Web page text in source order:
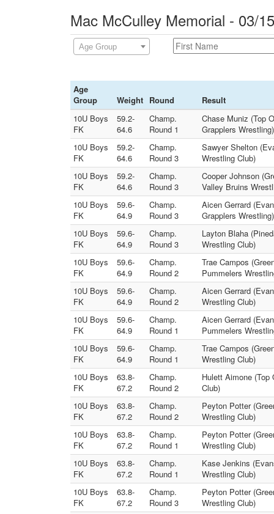
Mac McCulley Memorial - 03/
Age Group
Age
Group
Weight Round
Result
10U Boys
FK
59.2-
64.6
Champ.
Round 1
Chase Muniz (Top
Grapplers Wrestling)
10U Boys
FK
59.2-
64.6
Champ.
Round 3
Sawyer Shelton
Wrestling Club)
10U Boys
FK
59.2-
64.6
Champ.
Round 3
Cooper Johnson
Valley Bruins
10U Boys
FK
59.6-
64.9
Champ.
Round 3
Aicen Gerrard
Grapplers Wrestling)
10U Boys
FK
59.6-
64.9
Champ.
Round 3
Layton Blaha
Wrestling Club)
10U Boys
FK
59.6-
64.9
Champ.
Round 2
Trae Campos
Pummelers
10U Boys
FK
59.6-
64.9
Champ.
Round 2
Aicen Gerrard
Wrestling Club)
10U Boys
FK
59.6-
64.9
Champ.
Round 1
Aicen Gerrard
Pummelers
10U Boys
FK
59.6-
64.9
Champ.
Round 1
Trae Campos
Wrestling Club)
10U Boys
FK
63.8-
67.2
Champ.
Round 2
Hulett Aimone
Club)
10U Boys
FK
63.8-
67.2
Champ.
Round 2
Peyton Potter
Wrestling Club)
10U Boys
FK
63.8-
67.2
Champ.
Round 1
Peyton Potter
Wrestling Club)
10U Boys
FK
63.8-
67.2
Champ.
Round 1
Kase Jenkins
Wrestling Club)
10U Boys
FK
63.8-
67.2
Champ.
Round 3
Peyton Potter
Wrestling Club)